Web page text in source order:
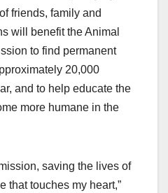
friends, family and
will benefit the Animal
to find permanent
20,000
and to help educate the
more humane in the
saving the lives of
that touches my heart,”